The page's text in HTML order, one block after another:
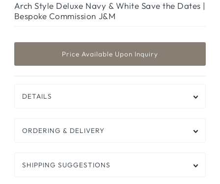
Arch Style Deluxe Navy & White Save the Dates |
Bespoke Commission J&M
DETAILS
ORDERING & DELIVERY
SHIPPING SUGGESTIONS